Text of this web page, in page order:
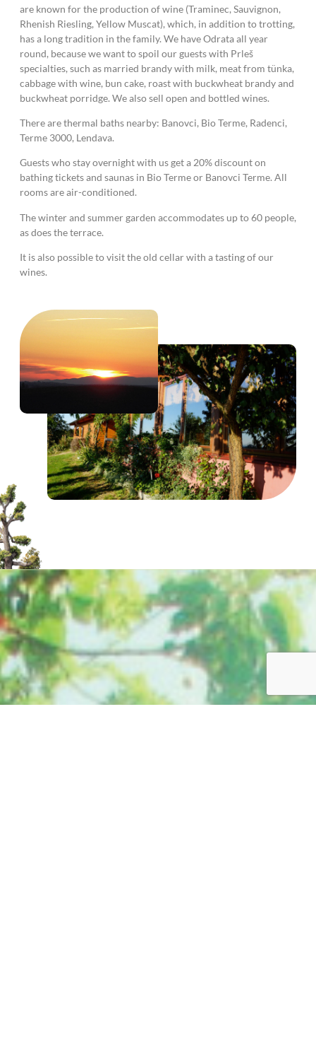
are known for the production of wine (Traminec, Sauvignon,
Rhenish Riesling, Yellow Muscat), which, in addition to trotting,
has a long tradition in the family. We have Odrata all year
round, because we want to spoil our guests with Prleš
specialties, such as married brandy with milk, meat from tünka,
cabbage with wine, bun cake, roast with buckwheat brandy and
buckwheat porridge. We also sell open and bottled wines.
There are thermal baths nearby: Banovci, Bio Terme, Radenci,
Terme 3000, Lendava.
Guests who stay overnight with us get a 20% discount on
bathing tickets and saunas in Bio Terme or Banovci Terme. All
rooms are air-conditioned.
The winter and summer garden accommodates up to 60 people,
as does the terrace.
It is also possible to visit the old cellar with a tasting of our
wines.